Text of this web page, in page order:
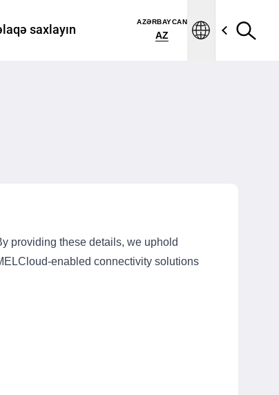
saxlayın
AZƏRBAYCAN
AZ
providing these details, we uphold
enabled connectivity solutions